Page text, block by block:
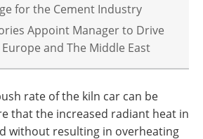
for the Cement Industry
Appoint Manager to Drive
Europe and The Middle East
rate of the kiln car can be
that the increased radiant heat in
without resulting in overheating